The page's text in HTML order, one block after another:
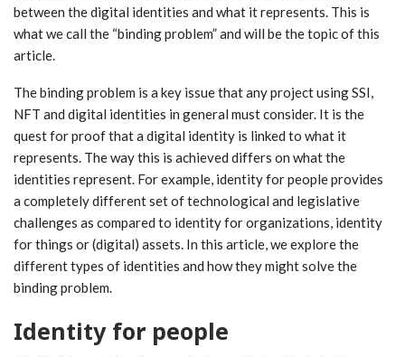
between the digital identities and what it represents. This is
what we call the “binding problem” and will be the topic of this
article.
The binding problem is a key issue that any project using SSI,
NFT and digital identities in general must consider. It is the
quest for proof that a digital identity is linked to what it
represents. The way this is achieved differs on what the
identities represent. For example, identity for people provides
a completely different set of technological and legislative
challenges as compared to identity for organizations, identity
for things or (digital) assets. In this article, we explore the
different types of identities and how they might solve the
binding problem.
Identity for people